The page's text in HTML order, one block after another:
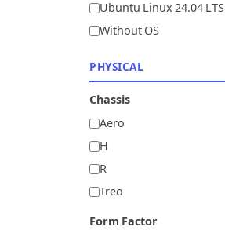
Ubuntu Linux 24.04 LTS
Without OS
PHYSICAL
Chassis
Aero
H
R
Treo
Form Factor